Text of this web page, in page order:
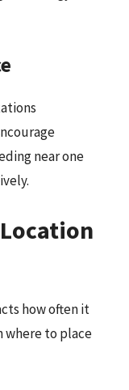
near one
how often it
where to place